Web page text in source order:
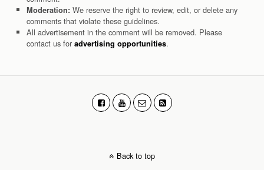
Moderation: We reserve the right to review, edit, or delete any
comments that violate these guidelines.
All advertisement in the comment will be removed. Please
contact us for advertising opportunities.
Back to top